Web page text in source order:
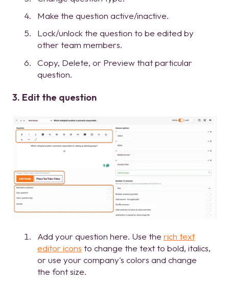
Make the question active/inactive.
Lock/unlock the question to be edited by
other team members.
Copy, Delete, or Preview that particular
question.
3. Edit the question
Add your question here. Use the rich text
editor icons to change the text to bold, italics,
or use your company's colors and change
the font size.